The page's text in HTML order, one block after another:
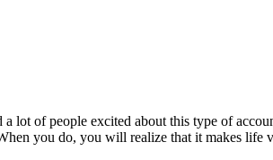
lot of people excited about this type of
you do, you will realize that it makes life